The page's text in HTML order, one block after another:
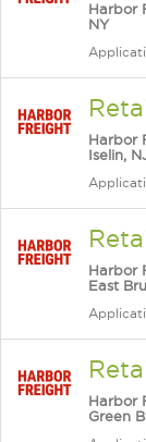
Harbor
NY
Harbor
Iselin,
Harbor
East
Harbor
Green